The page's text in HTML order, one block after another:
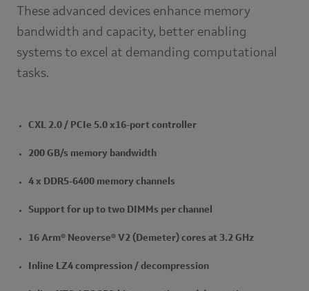
These advanced devices enhance memory
bandwidth and capacity, better enabling
systems to excel at demanding computational
tasks.
CXL 2.0 / PCIe 5.0 x16-port controller
200 GB/s memory bandwidth
4 x DDR5-6400 memory channels
Support for up to two DIMMs per channel
16 Arm® Neoverse® V2 (Demeter) cores at 3.2 GHz
Inline LZ4 compression / decompression